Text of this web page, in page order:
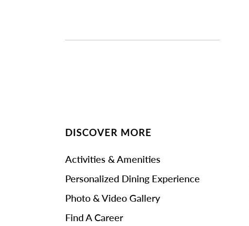
DISCOVER MORE
Activities & Amenities
Personalized Dining Experience
Photo & Video Gallery
Find A Career